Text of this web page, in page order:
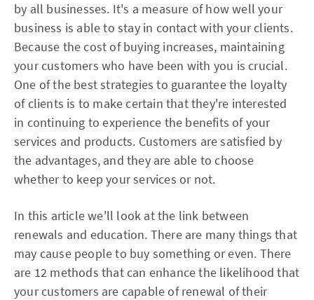
by all businesses. It's a measure of how well your
business is able to stay in contact with your clients.
Because the cost of buying increases, maintaining
your customers who have been with you is crucial.
One of the best strategies to guarantee the loyalty
of clients is to make certain that they're interested
in continuing to experience the benefits of your
services and products. Customers are satisfied by
the advantages, and they are able to choose
whether to keep your services or not.
In this article we'll look at the link between
renewals and education. There are many things that
may cause people to buy something or even. There
are 12 methods that can enhance the likelihood that
your customers are capable of renewal of their